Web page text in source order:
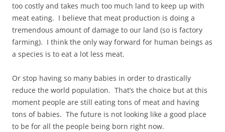
too costly and takes much too much land to keep up with
meat eating. I believe that meat production is doing a
tremendous amount of damage to our land (so is factory
farming). I think the only way forward for human beings as
a species is to eat a lot less meat.
Or stop having so many babies in order to drastically
reduce the world population. That’s the choice but at this
moment people are still eating tons of meat and having
tons of babies. The future is not looking like a good place
to be for all the people being born right now.